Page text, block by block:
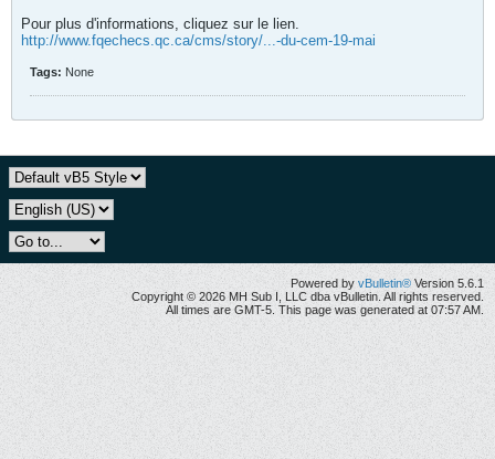
Pour plus d'informations, cliquez sur le lien.
http://www.fqechecs.qc.ca/cms/story/...-du-cem-19-mai
Tags: None
Powered by vBulletin® Version 5.6.1
Copyright © 2026 MH Sub I, LLC dba vBulletin. All rights reserved.
All times are GMT-5. This page was generated at 07:57 AM.